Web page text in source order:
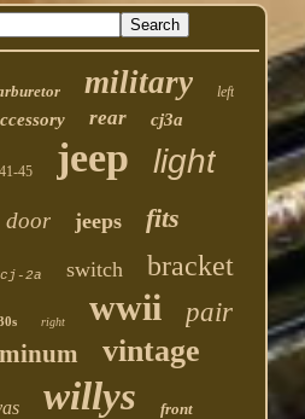
military left
rear cj3a
41-45 jeep light
door jeeps fits
cj-2a switch bracket
right wwii pair
vintage
willys front